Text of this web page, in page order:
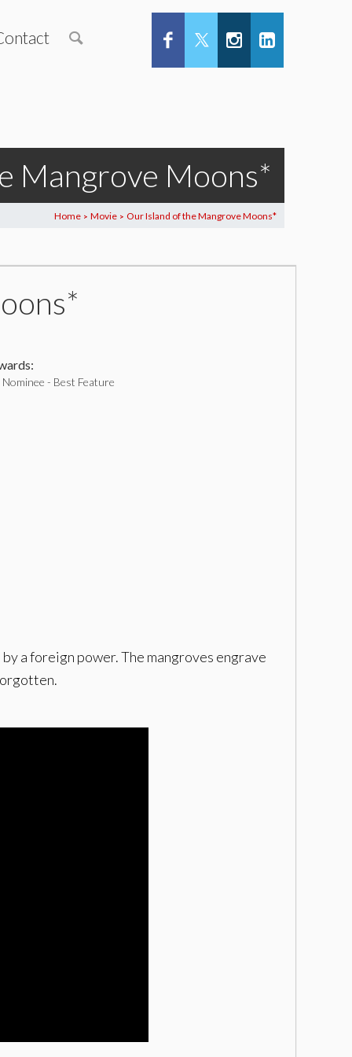
Mangrove Moons*
Home > Movie > Our Island of the Mangrove Moons*
- Best Feature
a foreign power. The mangroves engrave